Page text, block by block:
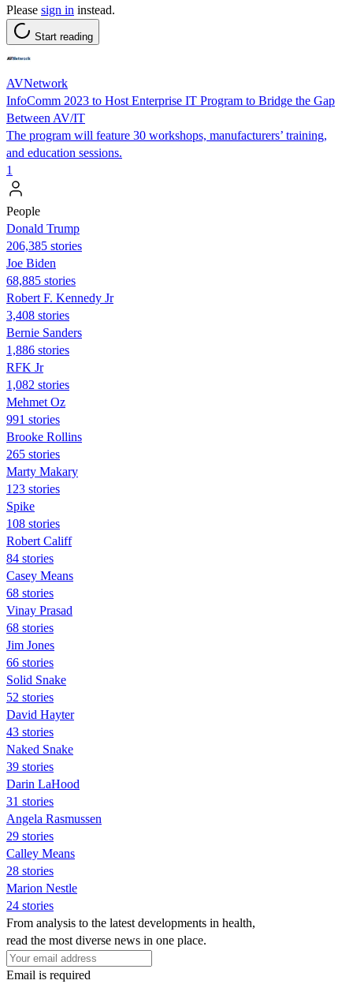
Please sign in instead.
Start reading
AVNetwork
InfoComm 2023 to Host Enterprise IT Program to Bridge the Gap
Between AV/IT
The program will feature 30 workshops, manufacturers’ training,
and education sessions.
1
People
Donald Trump
206,385 stories
Joe Biden
68,885 stories
Robert F. Kennedy Jr
3,408 stories
Bernie Sanders
1,886 stories
RFK Jr
1,082 stories
Mehmet Oz
991 stories
Brooke Rollins
265 stories
Marty Makary
123 stories
Spike
108 stories
Robert Califf
84 stories
Casey Means
68 stories
Vinay Prasad
68 stories
Jim Jones
66 stories
Solid Snake
52 stories
David Hayter
43 stories
Naked Snake
39 stories
Darin LaHood
31 stories
Angela Rasmussen
29 stories
Calley Means
28 stories
Marion Nestle
24 stories
From analysis to the latest developments in health,
read the most diverse news in one place.
Email is required